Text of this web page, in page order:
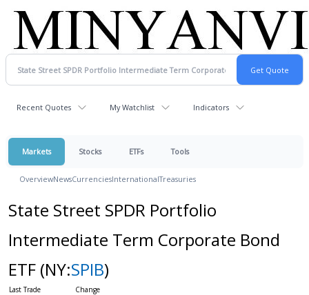
Recent Quotes My Watchlist Indicators
Markets Stocks ETFs Tools
OverviewNewsCurrenciesInternationalTreasuries
State Street SPDR Portfolio
Intermediate Term Corporate Bond
ETF (NY:SPIB)